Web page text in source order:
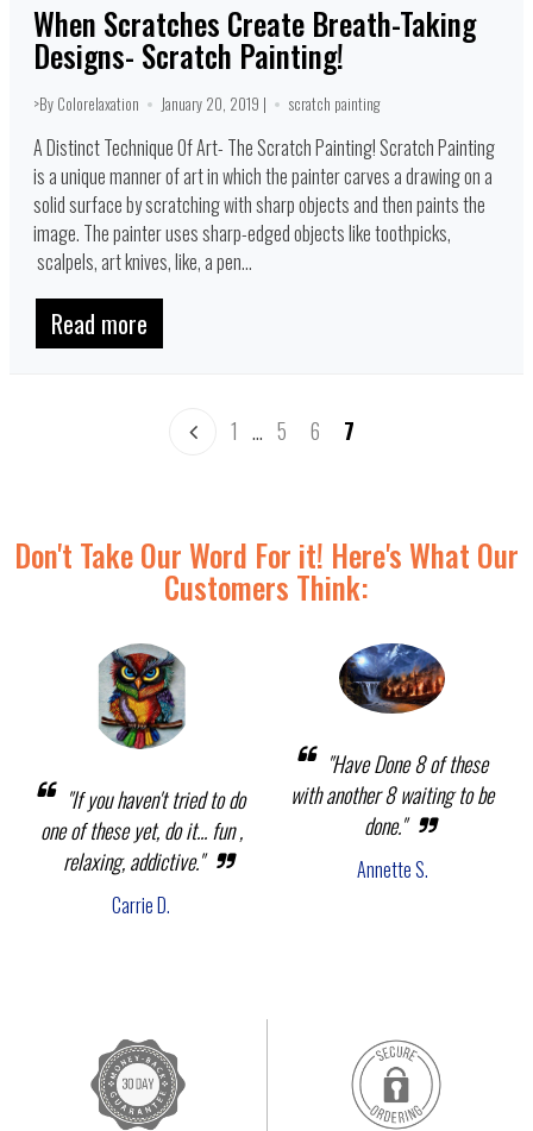
When Scratches Create Breath-Taking
Designs- Scratch Painting!
>By Colorelaxation January 20, 2019 | scratch painting
A Distinct Technique Of Art- The Scratch Painting! Scratch Painting
is a unique manner of art in which the painter carves a drawing on a
solid surface by scratching with sharp objects and then paints the
image. The painter uses sharp-edged objects like toothpicks,
scalpels, art knives, like, a pen...
Read more
1 … 5 6 7
Don't Take Our Word For it! Here's What Our
Customers Think:
"If you haven't tried to do
one of these yet, do it... fun ,
relaxing, addictive."
Carrie D.
"Have Done 8 of these
with another 8 waiting to be
done."
Annette S.